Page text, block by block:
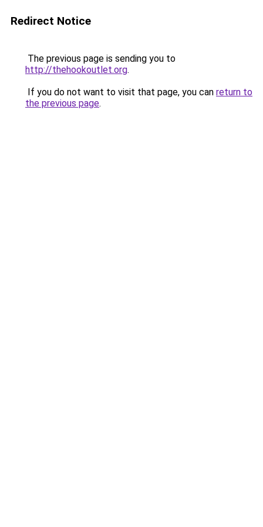
Redirect Notice
The previous page is sending you to
http://thehookoutlet.org.
If you do not want to visit that page, you can return to
the previous page.